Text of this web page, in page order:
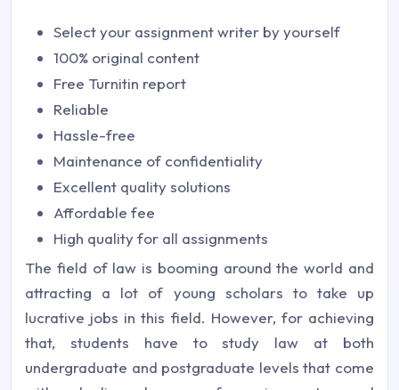
Select your assignment writer by yourself
100% original content
Free Turnitin report
Reliable
Hassle-free
Maintenance of confidentiality
Excellent quality solutions
Affordable fee
High quality for all assignments
The field of law is booming around the world and
attracting a lot of young scholars to take up
lucrative jobs in this field. However, for achieving
that, students have to study law at both
undergraduate and postgraduate levels that come